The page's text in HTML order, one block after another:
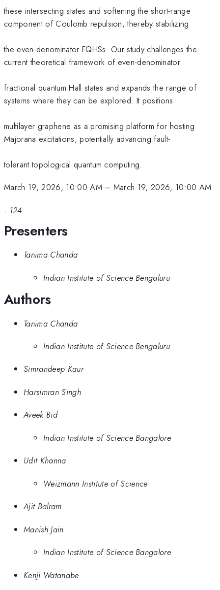
these intersecting states and softening the short-range
component of Coulomb repulsion, thereby stabilizing
the even-denominator FQHSs. Our study challenges the
current theoretical framework of even-denominator
fractional quantum Hall states and expands the range of
systems where they can be explored. It positions
multilayer graphene as a promising platform for hosting
Majorana excitations, potentially advancing fault-
tolerant topological quantum computing.
March 19, 2026, 10:00 AM– March 19, 2026, 10:00 AM
· 124
Presenters
Tanima Chanda
Indian Institute of Science Bengaluru
Authors
Tanima Chanda
Indian Institute of Science Bengaluru
Simrandeep Kaur
Harsimran Singh
Aveek Bid
Indian Institute of Science Bangalore
Udit Khanna
Weizmann Institute of Science
Ajit Balram
Manish Jain
Indian Institute of Science Bangalore
Kenji Watanabe